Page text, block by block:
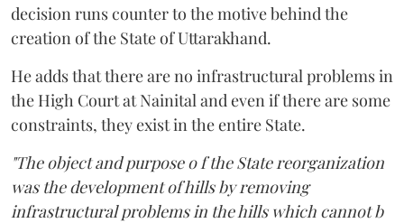
decision runs counter to the motive behind the
creation of the State of Uttarakhand.
He adds that there are no infrastructural problems in
the High Court at Nainital and even if there are some
constraints, they exist in the entire State.
"The object and purpose o f the State reorganization
was the development of hills by removing
infrastructural problems in the hills which cannot b